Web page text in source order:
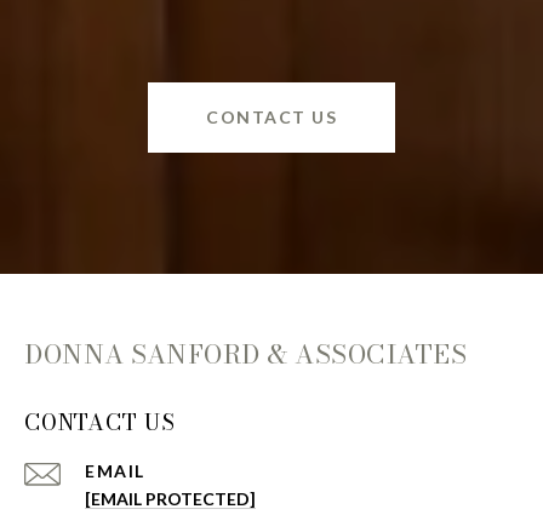
CONTACT US
DONNA SANFORD & ASSOCIATES
CONTACT US
EMAIL
[EMAIL PROTECTED]